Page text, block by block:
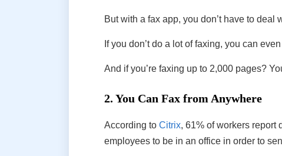
But with a fax app, you don’t have to deal
If you don’t do a lot of faxing, you can even
And if you’re faxing up to 2,000 pages?
2. You Can Fax from Anywhere
According to Citrix, 61% of workers report
employees to be in an office in order to